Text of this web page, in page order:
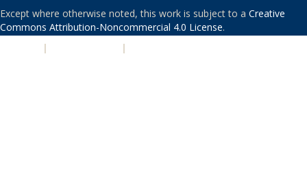
Except where otherwise noted, this work is subject to a Creative
Commons Attribution-Noncommercial 4.0 License.
| |